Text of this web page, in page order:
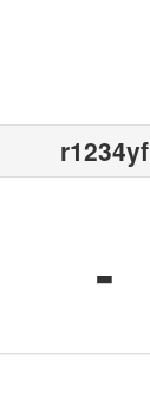
r1234yf
-